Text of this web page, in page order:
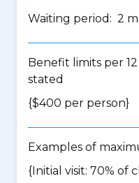
Waiting period: 2
Benefit limits per
stated
{$400 per person}
Examples of
{Initial visit: 70% of